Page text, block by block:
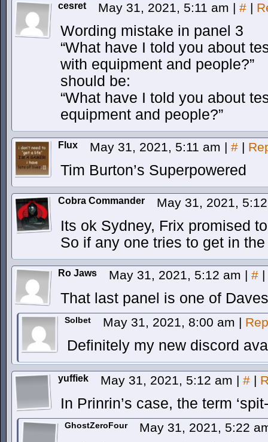
cesret May 31, 2021, 5:11 am | # |
Wording mistake in panel 3
“What have I told you about
with equipment and people?”
should be:
“What have I told you about
equipment and people?”
Flux May 31, 2021, 5:11 am | # |
Tim Burton’s Superpowered
Cobra Commander May 31, 2021,
Its ok Sydney, Frix promised
So if any one tries to get in
Ro Jaws May 31, 2021, 5:12 am | # |
That last panel is one of
Solbet May 31, 2021, 8:00 am |
Definitely my new discord
yuffiek May 31, 2021, 5:12 am | # |
In Prinrin’s case, the term
GhostZeroFour May 31, 2021, 5:22